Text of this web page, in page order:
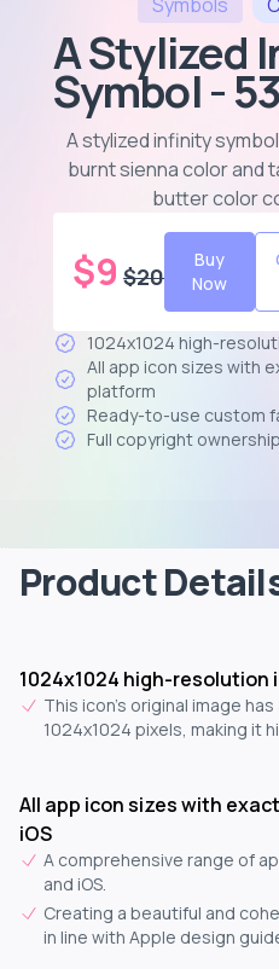
A Stylized
Symbol -
A stylized infinity
burnt sienna color and
butter color
$9 $20
Buy
Now
1024x1024 high-
All app icon sizes with
platform
Ready-to-use custom
Full copyright ownership
Product
1024x1024 high-resolution
This icon's original image
1024x1024 pixels, making it
All app icon sizes with
iOS
A comprehensive range of
and iOS.
Creating a beautiful and
in line with Apple design